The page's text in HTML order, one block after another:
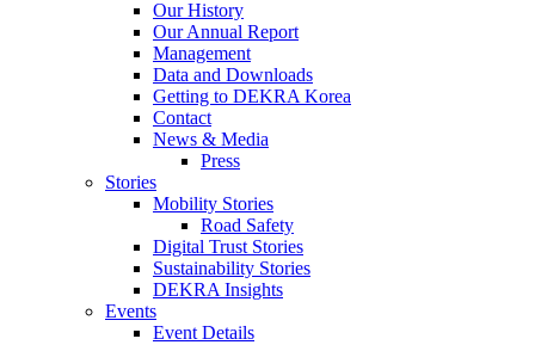
Our History
Our Annual Report
Management
Data and Downloads
Getting to DEKRA Korea
Contact
News & Media
Press
Stories
Mobility Stories
Road Safety
Digital Trust Stories
Sustainability Stories
DEKRA Insights
Events
Event Details